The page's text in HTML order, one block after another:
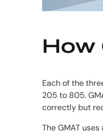
How
Each of the
205 to 805.
correctly but
The GMAT